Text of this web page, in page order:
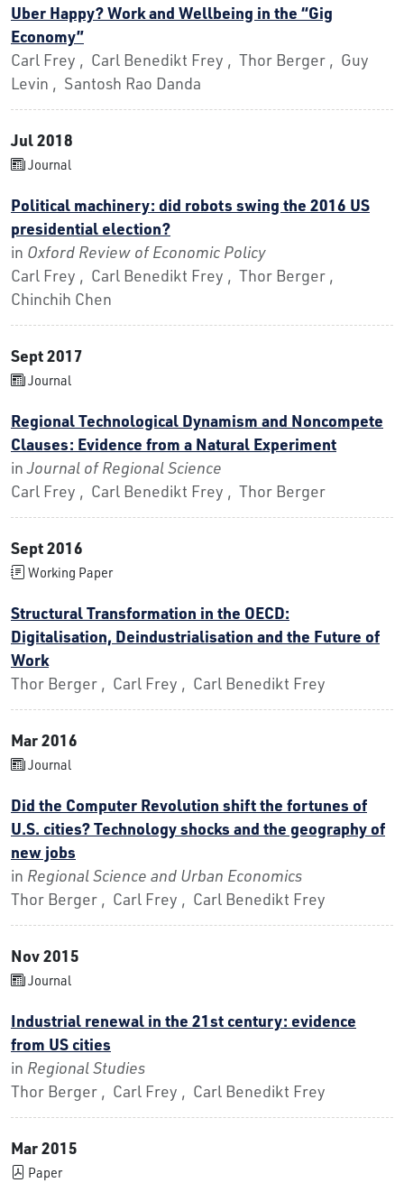
Uber Happy? Work and Wellbeing in the “Gig
Economy”
Carl Frey , Carl Benedikt Frey , Thor Berger , Guy
Levin , Santosh Rao Danda
Jul 2018
Journal
Political machinery: did robots swing the 2016 US
presidential election?
in Oxford Review of Economic Policy
Carl Frey , Carl Benedikt Frey , Thor Berger ,
Chinchih Chen
Sept 2017
Journal
Regional Technological Dynamism and Noncompete
Clauses: Evidence from a Natural Experiment
inJournal of Regional Science
Carl Frey , Carl Benedikt Frey , Thor Berger
Sept 2016
Working Paper
Structural Transformation in the OECD:
Digitalisation, Deindustrialisation and the Future of
Work
Thor Berger , Carl Frey , Carl Benedikt Frey
Mar 2016
Journal
Did the Computer Revolution shift the fortunes of
U.S. cities? Technology shocks and the geography of
new jobs
in Regional Science and Urban Economics
Thor Berger , Carl Frey , Carl Benedikt Frey
Nov 2015
Journal
Industrial renewal in the 21st century: evidence
from US cities
in Regional Studies
Thor Berger , Carl Frey , Carl Benedikt Frey
Mar 2015
Paper